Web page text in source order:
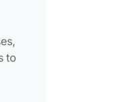
to